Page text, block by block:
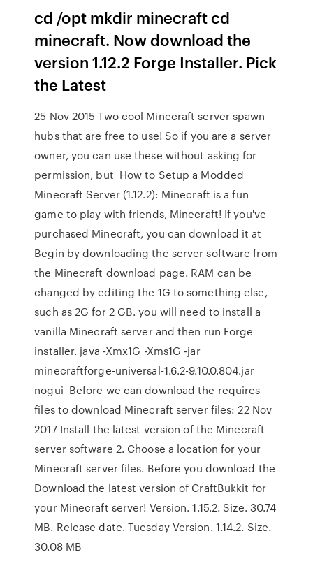
cd /opt mkdir minecraft cd
minecraft. Now download the
version 1.12.2 Forge Installer. Pick
the Latest
25 Nov 2015 Two cool Minecraft server spawn
hubs that are free to use! So if you are a server
owner, you can use these without asking for
permission, but How to Setup a Modded
Minecraft Server (1.12.2): Minecraft is a fun
game to play with friends, Minecraft! If you've
purchased Minecraft, you can download it at
Begin by downloading the server software from
the Minecraft download page. RAM can be
changed by editing the 1G to something else,
such as 2G for 2 GB. you will need to install a
vanilla Minecraft server and then run Forge
installer. java -Xmx1G -Xms1G -jar
minecraftforge-universal-1.6.2-9.10.0.804.jar
nogui Before we can download the requires
files to download Minecraft server files: 22 Nov
2017 Install the latest version of the Minecraft
server software 2. Choose a location for your
Minecraft server files. Before you download the
Download the latest version of CraftBukkit for
your Minecraft server! Version. 1.15.2. Size. 30.74
MB. Release date. Tuesday Version. 1.14.2. Size.
30.08 MB